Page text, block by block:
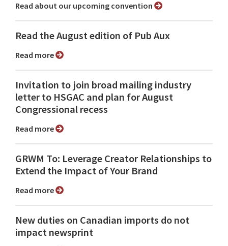
Read about our upcoming convention
Read the August edition of Pub Aux
Read more
Invitation to join broad mailing industry
letter to HSGAC and plan for August
Congressional recess
Read more
GRWM To: Leverage Creator Relationships to
Extend the Impact of Your Brand
Read more
New duties on Canadian imports do not
impact newsprint